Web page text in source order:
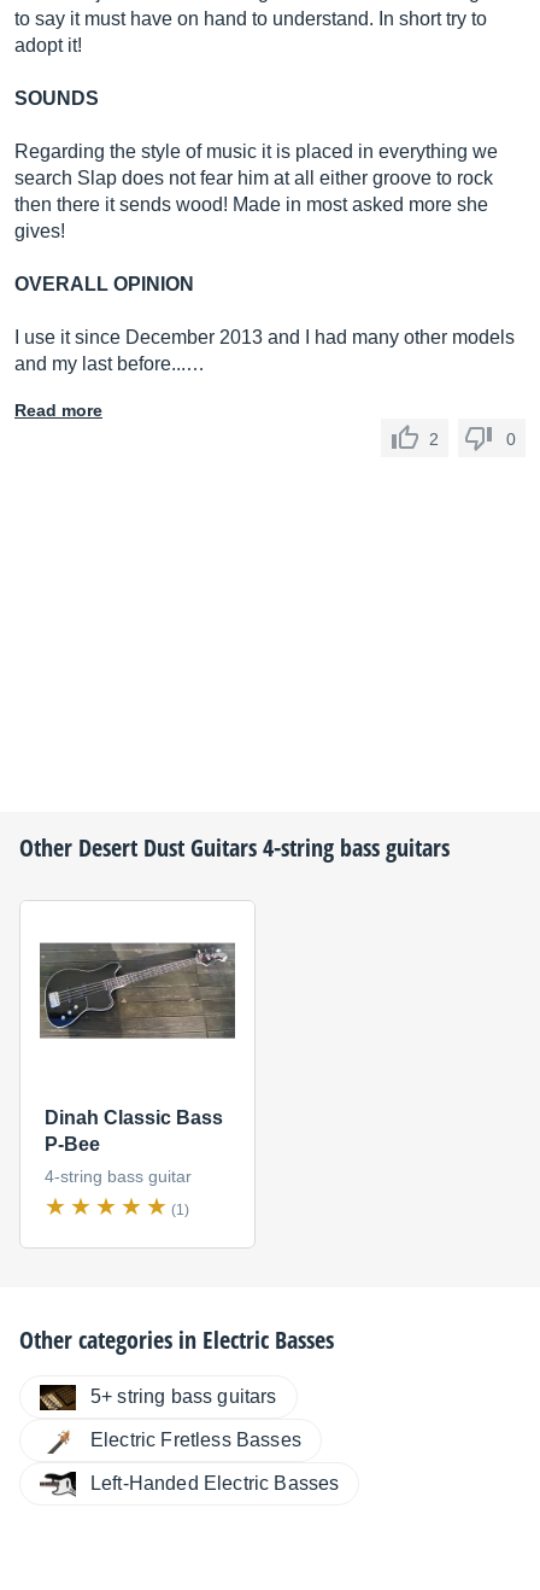
to say it must have on hand to understand. In short try to
adopt it!
SOUNDS
Regarding the style of music it is placed in everything we
search Slap does not fear him at all either groove to rock
then there it sends wood! Made in most asked more she
gives!
OVERALL OPINION
I use it since December 2013 and I had many other models
and my last before...…
Read more
2
0
Other Desert Dust Guitars4-string bass guitars
Dinah Classic Bass
P-Bee
4-string bass guitar
(1)
Other categories in Electric Basses
5+ string bass guitars
Electric Fretless Basses
Left-Handed Electric Basses